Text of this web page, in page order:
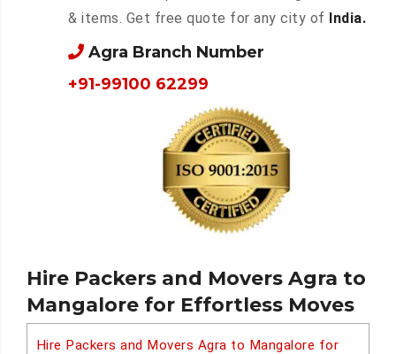
Hire Packers and Movers Agra to
Mangalore for Effortless Moves
Hire Packers and Movers Agra to Mangalore for
& items. Get free quote for any city of India.
Agra Branch Number
+91-99100 62299